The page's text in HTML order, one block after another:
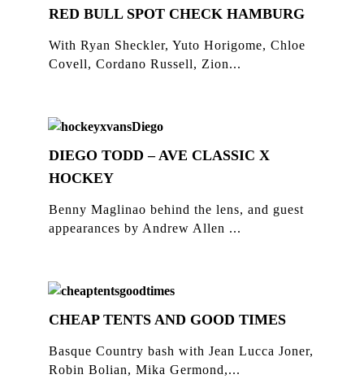
RED BULL SPOT CHECK HAMBURG
With Ryan Sheckler, Yuto Horigome, Chloe
Covell, Cordano Russell, Zion...
DIEGO TODD – AVE CLASSIC X
HOCKEY
Benny Maglinao behind the lens, and guest
appearances by Andrew Allen ...
CHEAP TENTS AND GOOD TIMES
Basque Country bash with Jean Lucca Joner,
Robin Bolian, Mika Germond,...